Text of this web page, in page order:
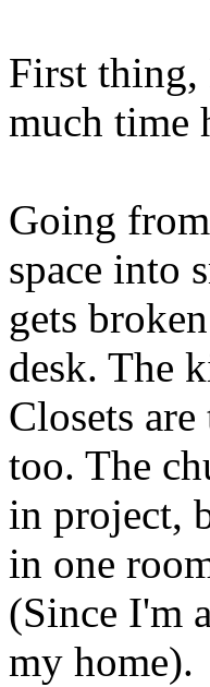
First thing,
much time
Going
space into
gets
desk. The
Closets
too. The
in project,
in one roo
(Since I'm
my home).